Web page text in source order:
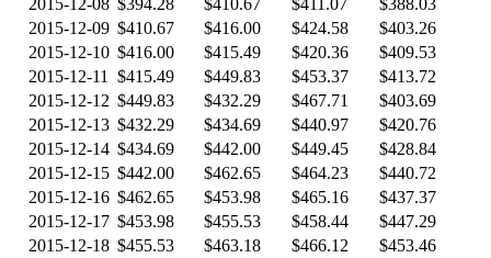
2015-12-09 $410.67 $416.00 $424.58
$403.26
2015-12-10 $416.00 $415.49 $420.36
$409.53
2015-12-11
$415.49 $449.83 $453.37
$413.72
2015-12-12 $449.83 $432.29 $467.71
$403.69
2015-12-13 $432.29 $434.69 $440.97
$420.76
2015-12-14 $434.69 $442.00 $449.45
$428.84
2015-12-15 $442.00 $462.65 $464.23
$440.72
2015-12-16 $462.65 $453.98 $465.16
$437.37
2015-12-17 $453.98 $455.53 $458.44
$447.29
2015-12-18 $455.53 $463.18 $466.12
$453.46